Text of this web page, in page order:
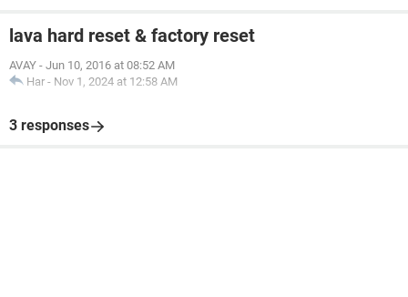
lava hard reset & factory reset
AVAY - Jun 10, 2016 at 08:52 AM
Har - Nov 1, 2024 at 12:58 AM
3 responses